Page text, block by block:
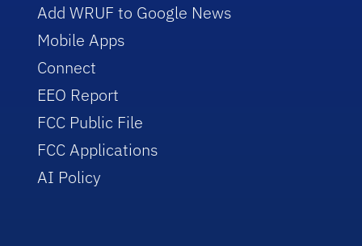
Add WRUF to Google News
Mobile Apps
Connect
EEO Report
FCC Public File
FCC Applications
AI Policy